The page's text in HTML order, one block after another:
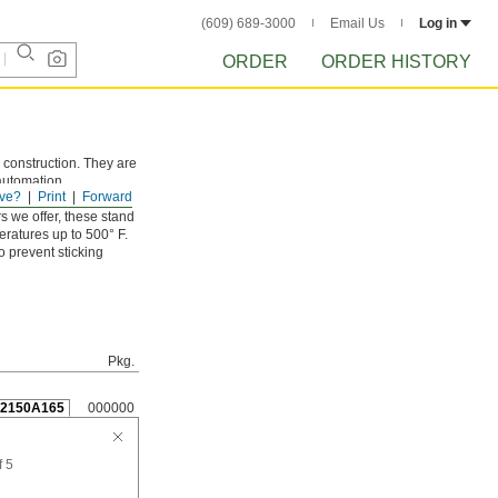
(609) 689-3000 Email Us Log in
ORDER ORDER HISTORY
Forward
Print
They are
we offer, these stand
up to 500° F.
prevent sticking
Pkg.
000000
5